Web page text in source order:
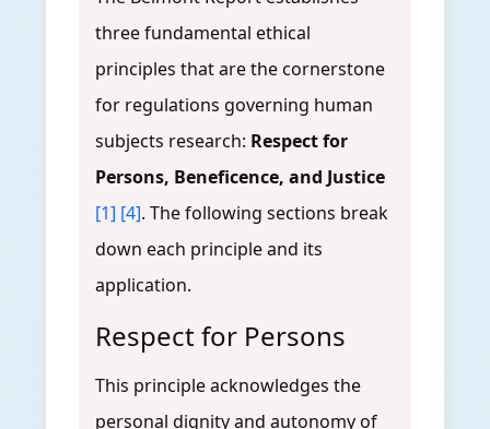
three fundamental ethical
principles that are the cornerstone
for regulations governing human
subjects research: Respect for
Persons, Beneficence, and Justice
[1] [4]. The following sections break
down each principle and its
application.
Respect for Persons
This principle acknowledges the
personal dignity and autonomy of